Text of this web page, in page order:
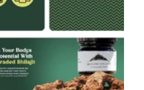
View